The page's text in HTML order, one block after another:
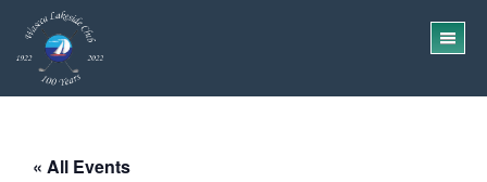
main
content
footer
« All Events